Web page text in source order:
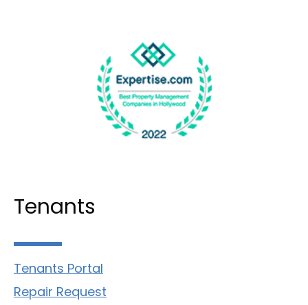
Tenants
Tenants Portal
Repair Request